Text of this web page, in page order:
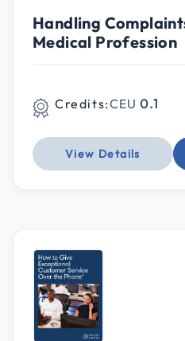
Handling
Medical Profession
Credits:CEU 0.1
View Details